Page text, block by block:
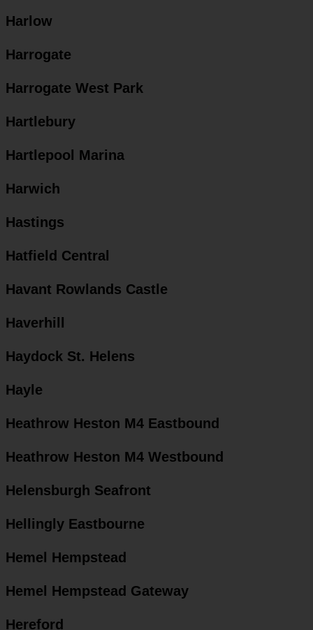
Harlow
Harrogate
Harrogate West Park
Hartlebury
Hartlepool Marina
Harwich
Hastings
Hatfield Central
Havant Rowlands Castle
Haverhill
Haydock St. Helens
Hayle
Heathrow Heston M4 Eastbound
Heathrow Heston M4 Westbound
Helensburgh Seafront
Hellingly Eastbourne
Hemel Hempstead
Hemel Hempstead Gateway
Hereford